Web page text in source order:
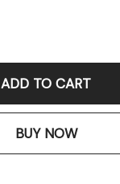
ADD TO CART
BUY NOW